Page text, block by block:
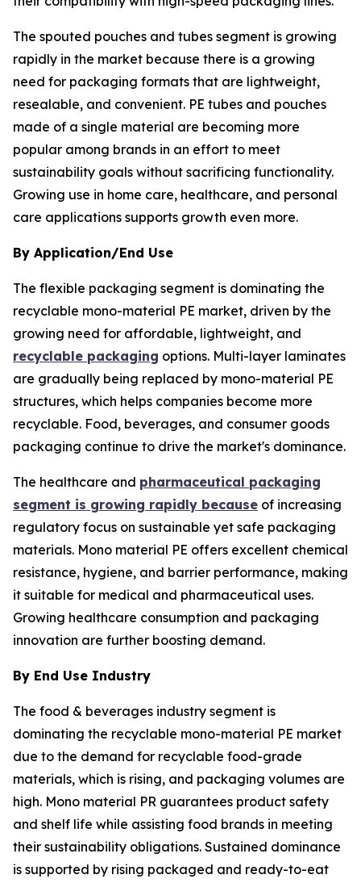
The spouted pouches and tubes segment is growing
rapidly in the market because there is a growing
need for packaging formats that are lightweight,
resealable, and convenient. PE tubes and pouches
made of a single material are becoming more
popular among brands in an effort to meet
sustainability goals without sacrificing functionality.
Growing use in home care, healthcare, and personal
care applications supports growth even more.
By Application/End Use
The flexible packaging segment is dominating the
recyclable mono-material PE market, driven by the
growing need for affordable, lightweight, and
recyclable packaging options. Multi-layer laminates
are gradually being replaced by mono-material PE
structures, which helps companies become more
recyclable. Food, beverages, and consumer goods
packaging continue to drive the market's dominance.
The healthcare and pharmaceutical packaging
segment is growing rapidly because of increasing
regulatory focus on sustainable yet safe packaging
materials. Mono material PE offers excellent chemical
resistance, hygiene, and barrier performance, making
it suitable for medical and pharmaceutical uses.
Growing healthcare consumption and packaging
innovation are further boosting demand.
By End Use Industry
The food & beverages industry segment is
dominating the recyclable mono-material PE market
due to the demand for recyclable food-grade
materials, which is rising, and packaging volumes are
high. Mono material PR guarantees product safety
and shelf life while assisting food brands in meeting
their sustainability obligations. Sustained dominance
is supported by rising packaged and ready-to-eat